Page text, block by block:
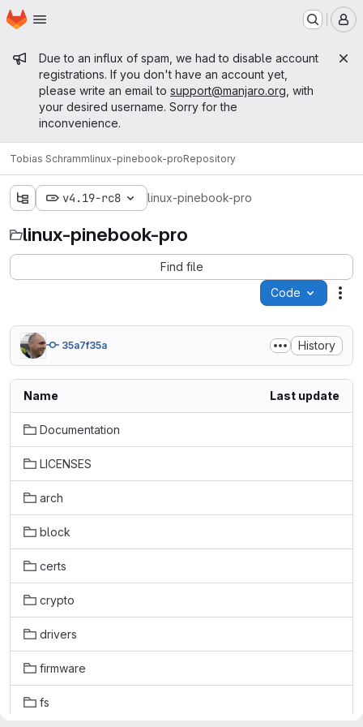
Skip to main content
Homepage
Admin message
Due to an influx of spam, we had to disable account
registrations. If you don't have an account yet,
please write an email to support@manjaro.org , with
your desired username. Sorry for the
inconvenience.
Tobias Schrammlinux-pinebook-proRepository
v4.19-rc8 linux-pinebook-pro
linux-pinebook-pro
Find file
Code
35a7f35a History
Name Last update
Documentation
LICENSES
arch
block
certs
crypto
drivers
firmware
fs